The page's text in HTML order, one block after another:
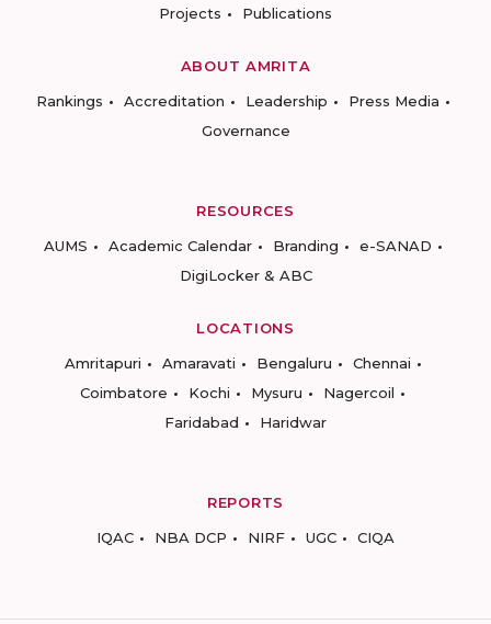
Projects
Publications
ABOUT AMRITA
Rankings
Accreditation Leadership
Press Media
Governance
RESOURCES
AUMS
Academic Calendar Branding
e-SANAD
DigiLocker & ABC
LOCATIONS
Amritapuri
Amaravati Bengaluru
Chennai
Coimbatore
Kochi Mysuru
Nagercoil
Faridabad
Haridwar
REPORTS
IQAC
NBA DCP NIRF UGC CIQA